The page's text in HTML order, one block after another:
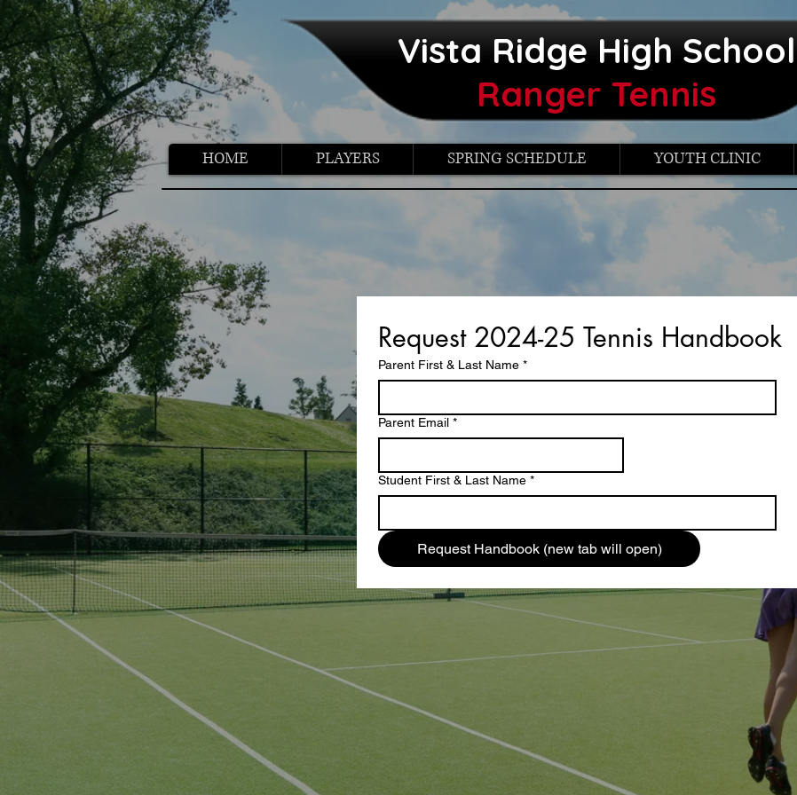
Vista Ridge High School
Ranger Tennis
HOME PLAYERS SPRING SCHEDULE YOUTH CLINIC
Request 2024-25 Tennis Handbook
Parent First & Last Name *
Parent Email *
Student First & Last Name *
Request Handbook (new tab will open)